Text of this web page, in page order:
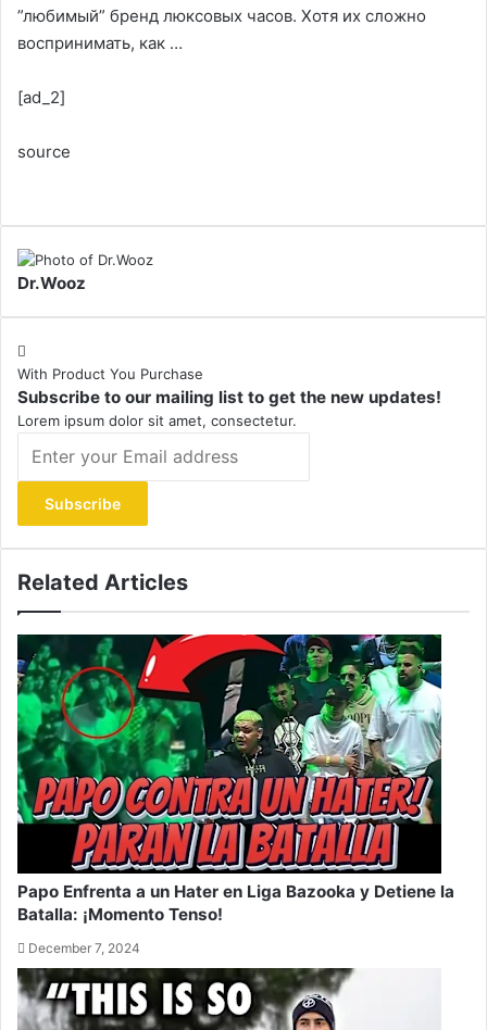
”любимый” бренд люксовых часов. Хотя их сложно
воспринимать, как …
[ad_2]
source
Dr.Wooz
With Product You Purchase
Subscribe to our mailing list to get the new updates!
Lorem ipsum dolor sit amet, consectetur.
your
Email
address
Related Articles
Papo Enfrenta a un Hater en Liga Bazooka y Detiene la
Batalla: ¡Momento Tenso!
December 7, 2024